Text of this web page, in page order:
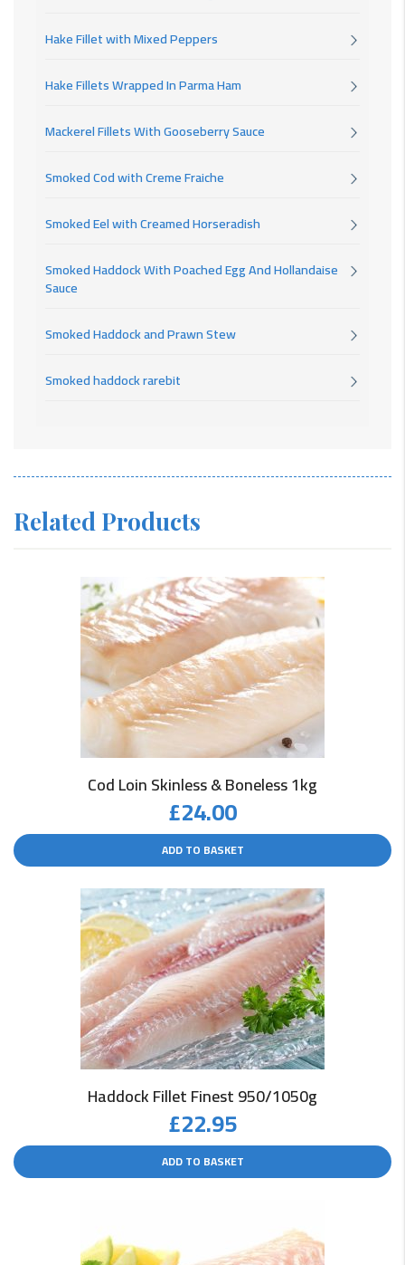
Hake Fillet with Mixed Peppers
Hake Fillets Wrapped In Parma Ham
Mackerel Fillets With Gooseberry Sauce
Smoked Cod with Creme Fraiche
Smoked Eel with Creamed Horseradish
Smoked Haddock With Poached Egg And Hollandaise
Sauce
Smoked Haddock and Prawn Stew
Smoked haddock rarebit
Related Products
Cod Loin Skinless & Boneless 1kg
£24.00
ADD TO BASKET
Haddock Fillet Finest 950/1050g
£22.95
ADD TO BASKET